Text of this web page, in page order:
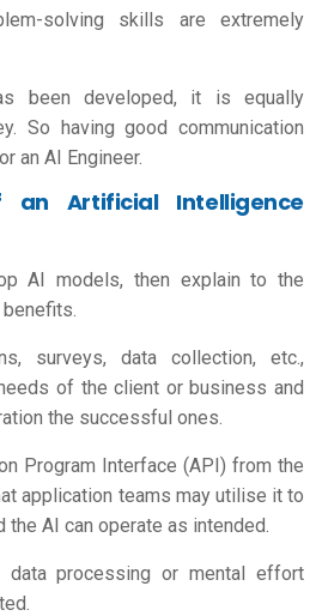
solving skills are extremely
been developed, it is equally
So having good communication
an AI Engineer.
an Artificial Intelligence
AI models, then explain to the
surveys, data collection, etc.,
of the client or business and
the successful ones.
Program Interface (API) from the
application teams may utilise it to
the AI can operate as intended.
data processing or mental effort